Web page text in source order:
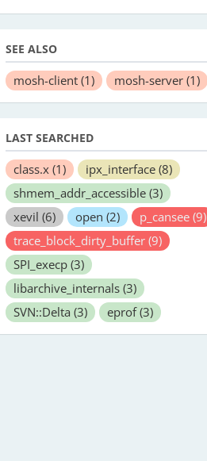
SEE ALSO
mosh-client (1) mosh-server (1)
LAST SEARCHED
class.x (1) ipx_interface (8)
shmem_addr_accessible (3)
xevil (6) open (2) p_cansee (9)
trace_block_dirty_buffer (9)
SPI_execp (3)
libarchive_internals (3)
SVN::Delta (3) eprof(3)